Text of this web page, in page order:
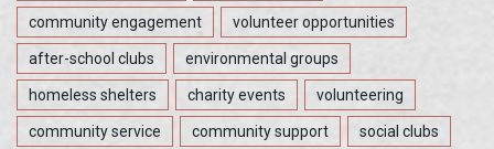
community engagement volunteer opportunities
after-school clubs environmental groups
homeless shelters charity events volunteering
community service community support social clubs